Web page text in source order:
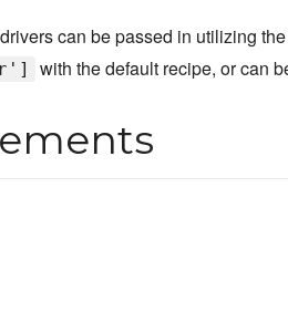
can be passed in utilizing
with the default recipe, or can